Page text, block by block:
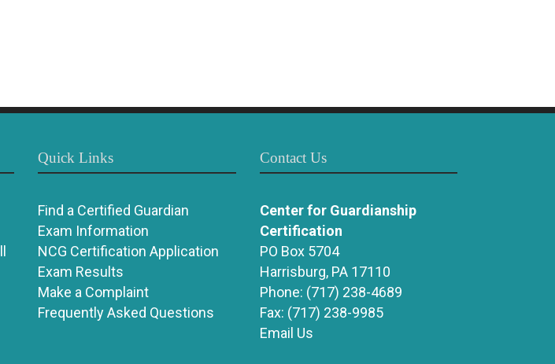
Quick Links
Find a Certified Guardian
Exam Information
NCG Certification Application
Exam Results
Make a Complaint
Frequently Asked Questions
Contact Us
Center for Guardianship
Certification
PO Box 5704
Harrisburg, PA 17110
Phone: (717) 238-4689
Fax: (717) 238-9985
Email Us